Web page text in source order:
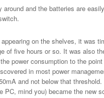
and the batteries are
on the shelves, it was
of five hours or so. It was also
power consumption to the
in most power
and not below that
mind you) became the new